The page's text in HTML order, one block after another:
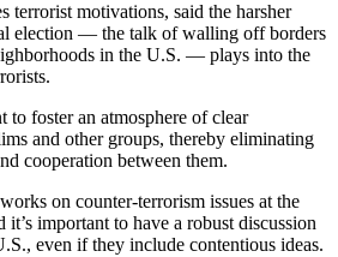
terrorist motivations, said the harsher
election — the talk of walling off borders
in the U.S. — plays into the
to foster an atmosphere of clear
and other groups, thereby eliminating
cooperation between them.
on counter-terrorism issues at the
important to have a robust discussion
even if they include contentious ideas.